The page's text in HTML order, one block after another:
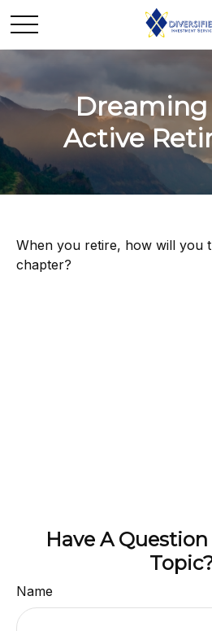
Dreaming
Active
When you retire, how will you
chapter?
Have A
Name